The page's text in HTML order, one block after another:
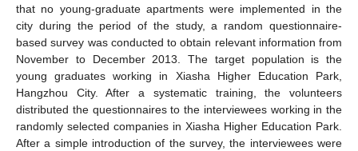
that no young-graduate apartments were implemented in the
city during the period of the study, a random questionnaire-
based survey was conducted to obtain relevant information from
November to December 2013. The target population is the
young graduates working in Xiasha Higher Education Park,
Hangzhou City. After a systematic training, the volunteers
distributed the questionnaires to the interviewees working in the
randomly selected companies in Xiasha Higher Education Park.
After a simple introduction of the survey, the interviewees were